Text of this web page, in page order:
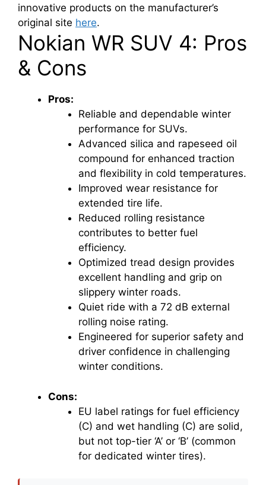
innovative products on the manufacturer’s
original site here.
Nokian WR SUV 4: Pros
& Cons
Pros:
Reliable and dependable winter
performance for SUVs.
Advanced silica and rapeseed oil
compound for enhanced traction
and flexibility in cold temperatures.
Improved wear resistance for
extended tire life.
Reduced rolling resistance
contributes to better fuel
efficiency.
Optimized tread design provides
excellent handling and grip on
slippery winter roads.
Quiet ride with a 72 dB external
rolling noise rating.
Engineered for superior safety and
driver confidence in challenging
winter conditions.
Cons:
EU label ratings for fuel efficiency
(C) and wet handling (C) are solid,
but not top-tier ‘A’ or ‘B’ (common
for dedicated winter tires).